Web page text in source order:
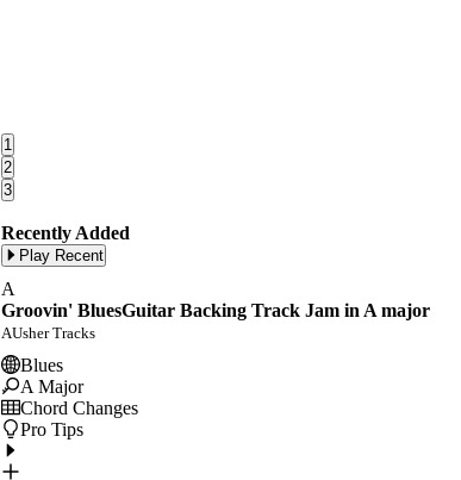
1
2
3
Recently Added
Play Recent
A
Groovin' BluesGuitar Backing Track Jam in A major
AUsher Tracks
Blues
A Major
Chord Changes
Pro Tips